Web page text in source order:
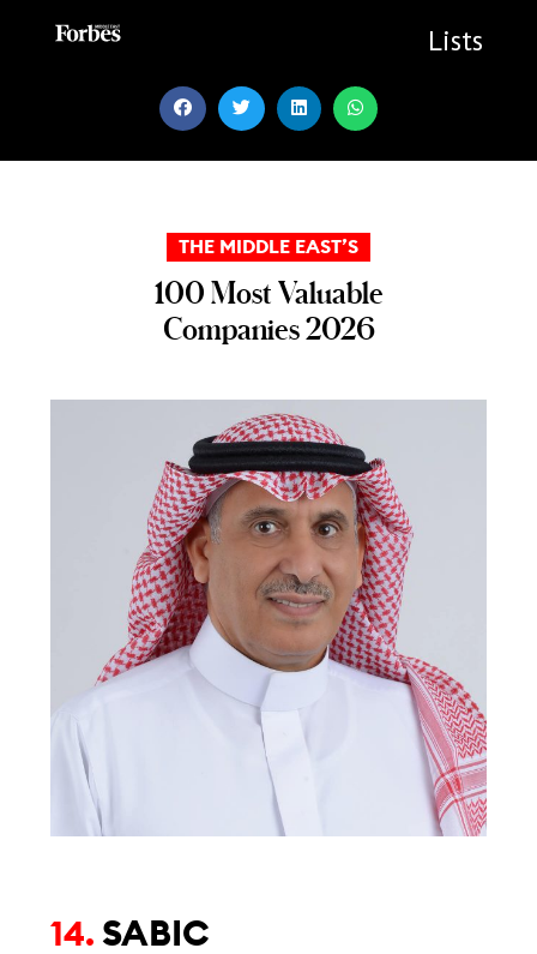
Lists
THE MIDDLE EAST’S
100 Most Valuable
Companies 2026
14. SABIC